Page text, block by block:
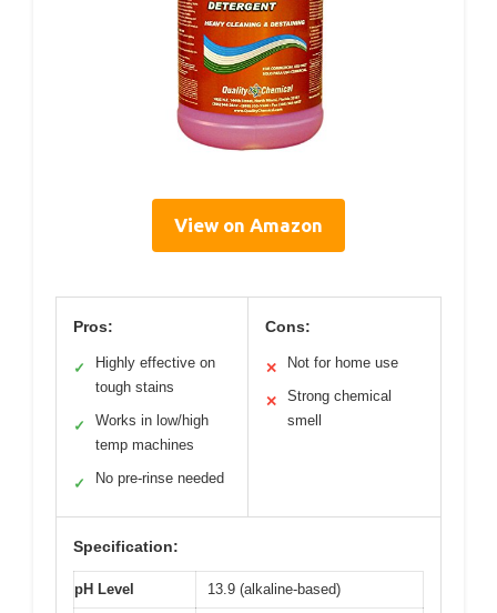
View on Amazon
Pros:
✓
Highly effective on
tough stains
✓
Works in low/high
temp machines
✓ No pre-rinse needed
Cons:
✕ Not for home use
✕
Strong chemical
smell
Specification:
pH Level 13.9 (alkaline-based)